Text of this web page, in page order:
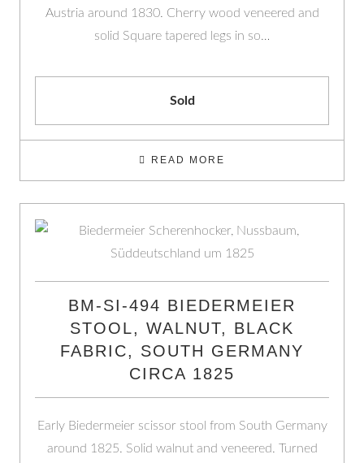
Austria around 1830. Cherry wood veneered and
solid Square tapered legs in so…
Sold
READ MORE
BM-SI-494 BIEDERMEIER
STOOL, WALNUT, BLACK
FABRIC, SOUTH GERMANY
CIRCA 1825
Early Biedermeier scissor stool from South Germany
around 1825. Solid walnut and veneered. Turned